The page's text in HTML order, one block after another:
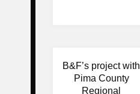
B&F’s project with
Pima County
Regional